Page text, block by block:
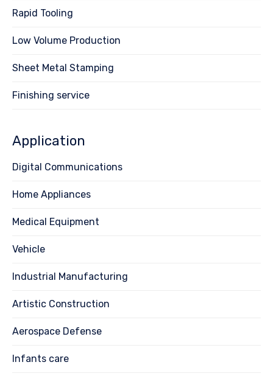
Rapid Tooling
Low Volume Production
Sheet Metal Stamping
Finishing service
Application
Digital Communications
Home Appliances
Medical Equipment
Vehicle
Industrial Manufacturing
Artistic Construction
Aerospace Defense
Infants care